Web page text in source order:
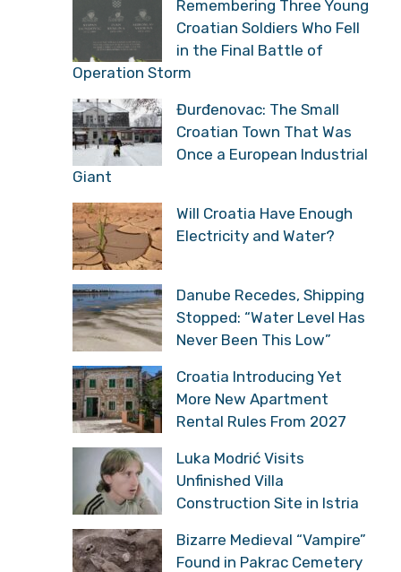
Remembering Three Young
Croatian Soldiers Who Fell
in the Final Battle of
Operation Storm
Đurđenovac: The Small
Croatian Town That Was
Once a European Industrial
Giant
Will Croatia Have Enough
Electricity and Water?
Danube Recedes, Shipping
Stopped: “Water Level Has
Never Been This Low”
Croatia Introducing Yet
More New Apartment
Rental Rules From 2027
Luka Modrić Visits
Unfinished Villa
Construction Site in Istria
Bizarre Medieval “Vampire”
Found in Pakrac Cemetery